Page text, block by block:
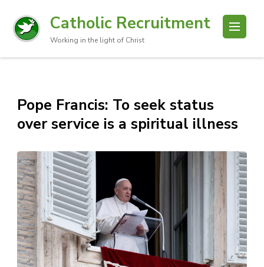
Catholic Recruitment
Working in the light of Christ
Pope Francis: To seek status
over service is a spiritual illness